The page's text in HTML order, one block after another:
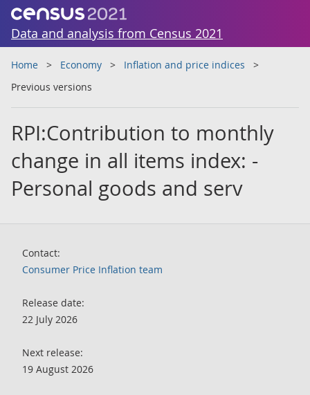
Data and analysis from Census 2021
Home Economy
Inflation and price indices
Previous versions
RPI:Contribution to monthly
change in all items index: -
Personal goods and serv
Contact:
Consumer Price Inflation team
Release date:
22 July 2026
Next release:
19 August 2026